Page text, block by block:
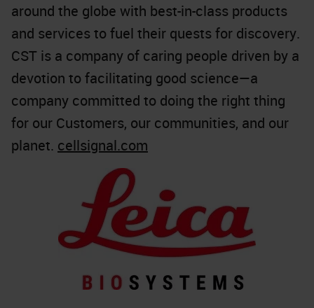
around the globe with best-in-class products
and services to fuel their quests for discovery.
CST is a company of caring people driven by a
devotion to facilitating good science—a
company committed to doing the right thing
for our Customers, our communities, and our
planet. cellsignal.com